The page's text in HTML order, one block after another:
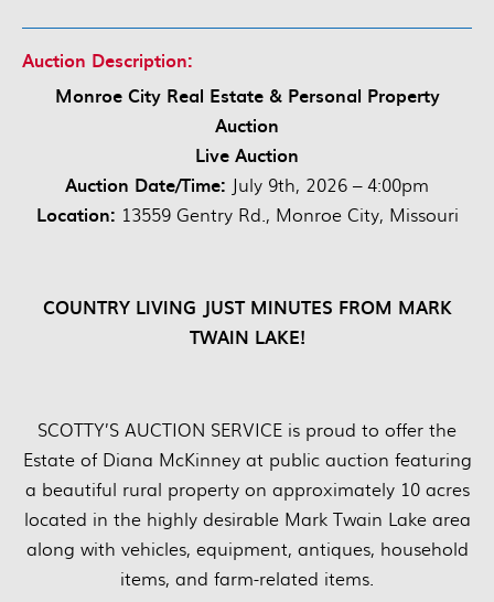
Auction Description:
Monroe City Real Estate & Personal Property
Auction
Live Auction
Auction Date/Time: July 9th, 2026 – 4:00pm
Location: 13559 Gentry Rd., Monroe City, Missouri
COUNTRY LIVING JUST MINUTES FROM MARK
TWAIN LAKE!
SCOTTY’S AUCTION SERVICE is proud to offer the
Estate of Diana McKinney at public auction featuring
a beautiful rural property on approximately 10 acres
located in the highly desirable Mark Twain Lake area
along with vehicles, equipment, antiques, household
items, and farm-related items.